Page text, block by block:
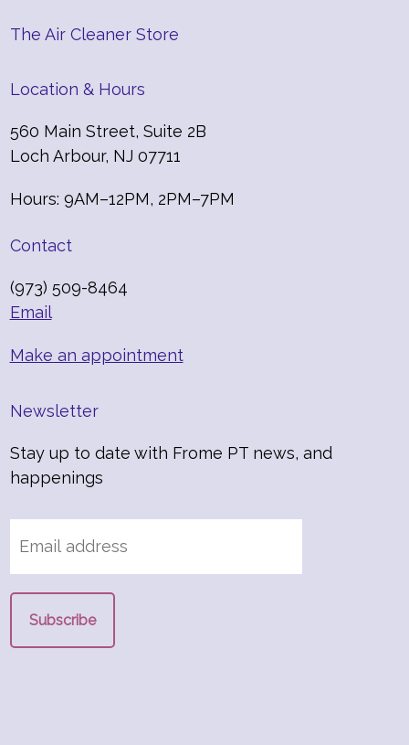
The Air Cleaner Store
Location & Hours
560 Main Street, Suite 2B
Loch Arbour, NJ 07711
Hours: 9AM–12PM, 2PM–7PM
Contact
(973) 509-8464
Email
Make an appointment
Newsletter
Stay up to date with Frome PT news, and
happenings